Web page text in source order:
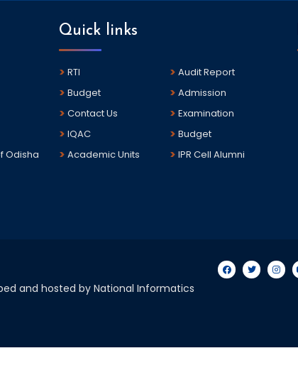
Odisha
Quick links
RTI
Audit Report
Budget
Admission
Contact Us
Examination
IQAC
Budget
Academic Units
IPR Cell Alumni
and hosted by National Informatics